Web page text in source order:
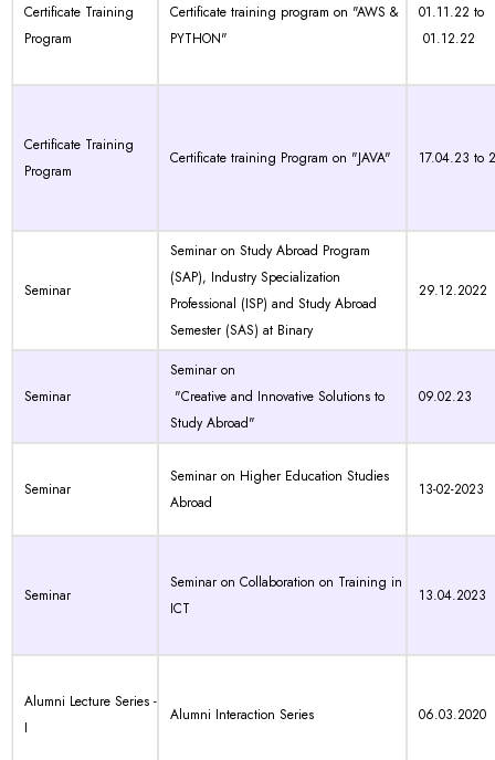
Certificate Training
Program
Certificate training program on "AWS &
PYTHON"
01.11.22 to
01.12.22
Certificate Training
Program
Certificate training Program on "JAVA" 17.04.23 to
Seminar
Seminar on Study Abroad Program
(SAP), Industry Specialization
Professional (ISP) and Study Abroad
Semester (SAS) at Binary
29.12.2022
Seminar
Seminar on
"Creative and Innovative Solutions to
Study Abroad"
09.02.23
Seminar
Seminar on Higher Education Studies
Abroad
13-02-2023
Seminar
Seminar on Collaboration on Training in
ICT
13.04.2023
Alumni Lecture Series -
I
Alumni Interaction Series 06.03.2020